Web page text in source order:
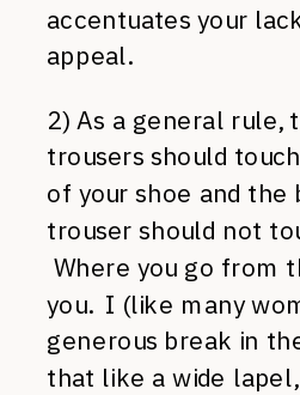
accentuates your
appeal.
2) As a general
trousers should
of your shoe and the
trouser should not
Where you go from
you. I (like many
generous break in
that like a wide